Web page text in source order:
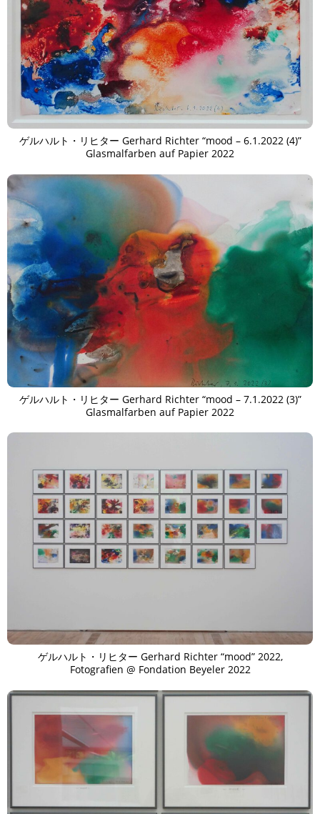
TAGS PEOPLE RANKING
CULTURAL ESSAYS POP CULTURE
ゲルハルト・リヒター Gerhard Richter “mood – 6.1.2022 (4)”
Glasmalfarben auf Papier 2022
ゲルハルト・リヒター Gerhard Richter “mood – 7.1.2022 (3)”
Glasmalfarben auf Papier 2022
ゲルハルト・リヒター Gerhard Richter “mood” 2022,
Fotografien @ Fondation Beyeler 2022